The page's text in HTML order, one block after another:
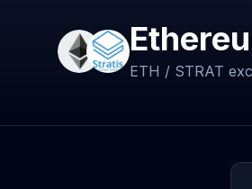
ETH / STRAT